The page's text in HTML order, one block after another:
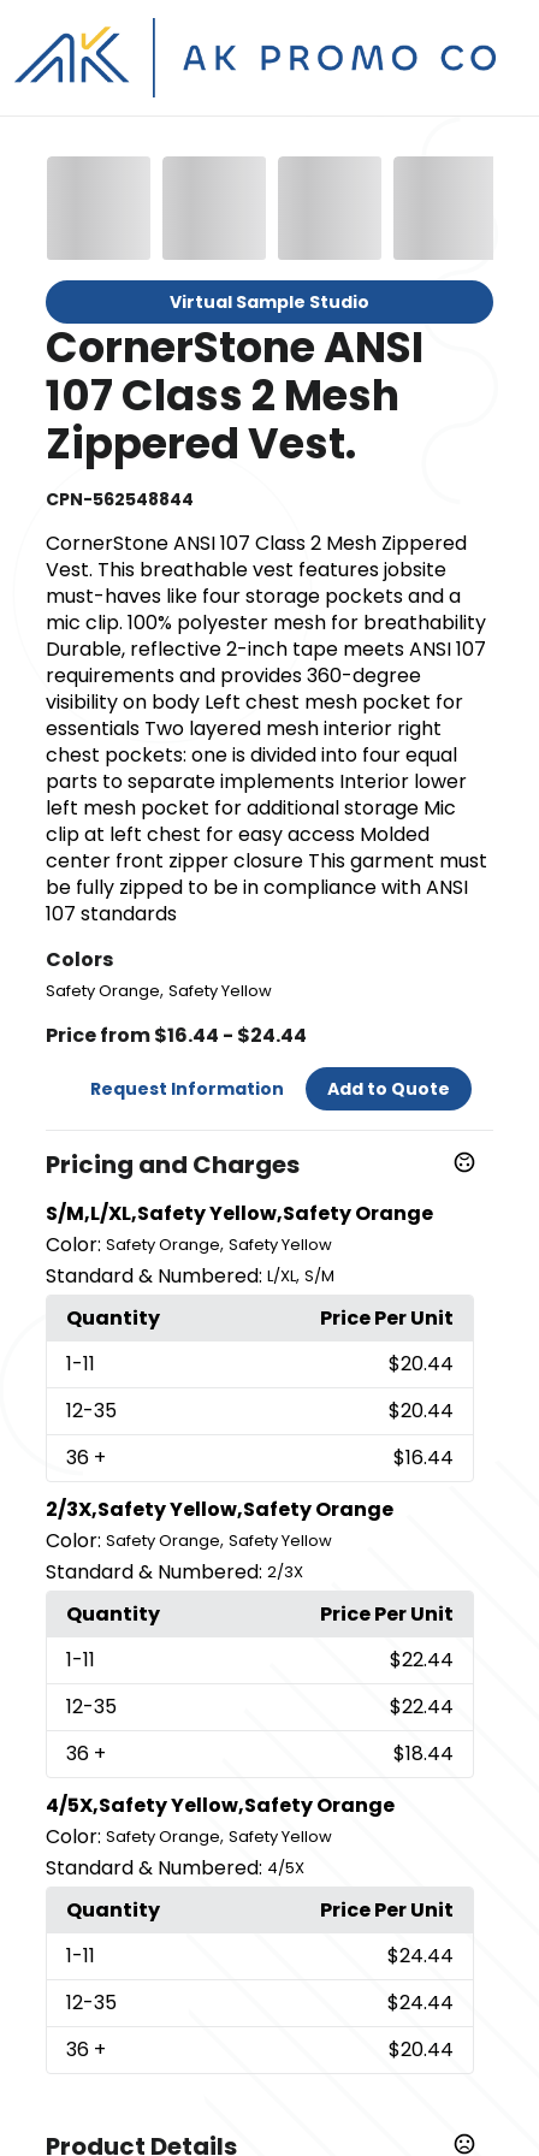
Virtual Sample Studio
CornerStone ANSI
107 Class 2 Mesh
Zippered Vest.
CPN-562548844
CornerStone ANSI 107 Class 2 Mesh Zippered
Vest. This breathable vest features jobsite
must-haves like four storage pockets and a
mic clip. 100% polyester mesh for breathability
Durable, reflective 2-inch tape meets ANSI 107
requirements and provides 360-degree
visibility on body Left chest mesh pocket for
essentials Two layered mesh interior right
chest pockets: one is divided into four equal
parts to separate implements Interior lower
left mesh pocket for additional storage Mic
clip at left chest for easy access Molded
center front zipper closure This garment must
be fully zipped to be in compliance with ANSI
107 standards
Colors
Safety Orange,Safety Yellow
Price from $16.44 - $24.44
Request Information Add to Quote
Pricing and Charges
S/M,L/XL,Safety Yellow,Safety Orange
Color: Safety Orange,Safety Yellow
Standard & Numbered: L/XL,S/M
Quantity
Price Per Unit
1-11
$20.44
12-35
$20.44
36 +
$16.44
2/3X,Safety Yellow,Safety Orange
Color: Safety Orange,Safety Yellow
Standard & Numbered: 2/3X
Quantity
Price Per Unit
1-11
$22.44
12-35
$22.44
36 +
$18.44
4/5X,Safety Yellow,Safety Orange
Color: Safety Orange,Safety Yellow
Standard & Numbered: 4/5X
Quantity
Price Per Unit
1-11
$24.44
12-35
$24.44
36 + $20.44
Product Details